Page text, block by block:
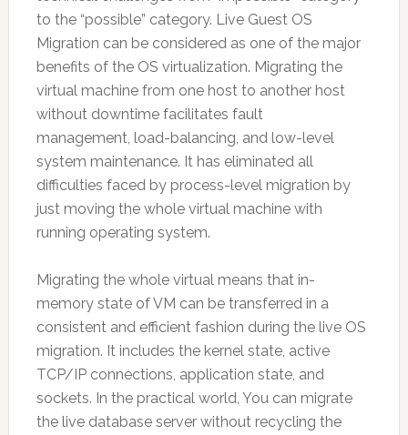
to the “possible” category. Live Guest OS
Migration can be considered as one of the major
benefits of the OS virtualization. Migrating the
virtual machine from one host to another host
without downtime facilitates fault
management, load-balancing, and low-level
system maintenance. It has eliminated all
difficulties faced by process-level migration by
just moving the whole virtual machine with
running operating system.
Migrating the whole virtual means that in-
memory state of VM can be transferred in a
consistent and efficient fashion during the live OS
migration. It includes the kernel state, active
TCP/IP connections, application state, and
sockets. In the practical world, You can migrate
the live database server without recycling the